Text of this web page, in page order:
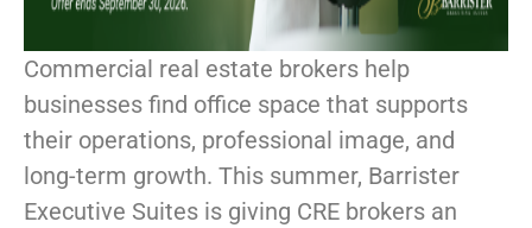
Commercial real estate brokers help
businesses find office space that supports
their operations, professional image, and
long-term growth. This summer, Barrister
Executive Suites is giving CRE brokers an